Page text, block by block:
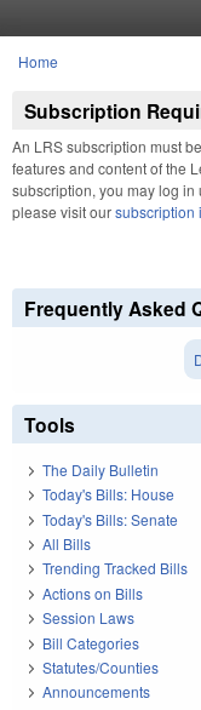
You are here
Home
Subscription
An LRS subscription must
features and content of the
subscription, you may log
please visit oursubscription
Frequently Asked
Tools
The Daily Bulletin
Today's Bills: House
Today's Bills: Senate
All Bills
Trending Tracked Bills
Actions on Bills
Session Laws
Bill Categories
Statutes/Counties
Announcements